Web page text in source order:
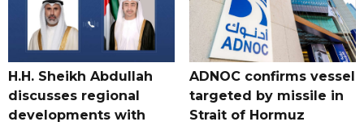
H.H. Sheikh Abdullah
discusses regional
developments with
ADNOC confirms vessel
targeted by missile in
Strait of Hormuz